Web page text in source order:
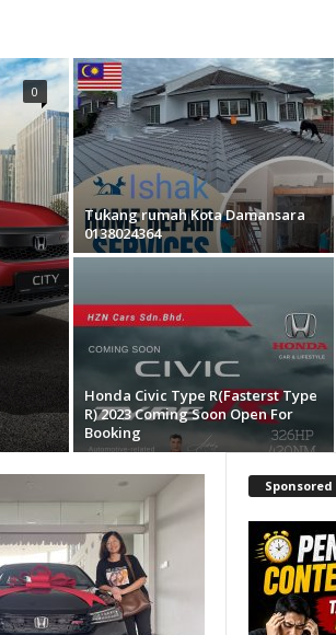
0
Tukang rumah Kota Damansara
0138024364
Honda Civic Type R(Fasterst Type
R) 2023 Coming Soon Open For
Booking
Sponsored